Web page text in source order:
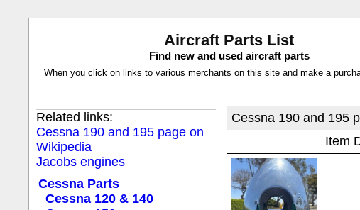
Aircraft Parts List
Find new and used aircraft parts
When you click on links to various merchants on this site and make a
Related links:
Cessna 190 and 195 page on
Wikipedia
Jacobs engines
Cessna Parts
Cessna 120 & 140
Cessna 190 and 195
Item